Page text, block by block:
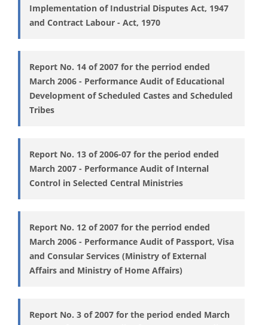
Implementation of Industrial Disputes Act, 1947
and Contract Labour - Act, 1970
Report No. 14 of 2007 for the perriod ended
March 2006 - Performance Audit of Educational
Development of Scheduled Castes and Scheduled
Tribes
Report No. 13 of 2006-07 for the period ended
March 2007 - Performance Audit of Internal
Control in Selected Central Ministries
Report No. 12 of 2007 for the perriod ended
March 2006 - Performance Audit of Passport, Visa
and Consular Services (Ministry of External
Affairs and Ministry of Home Affairs)
Report No. 3 of 2007 for the period ended March